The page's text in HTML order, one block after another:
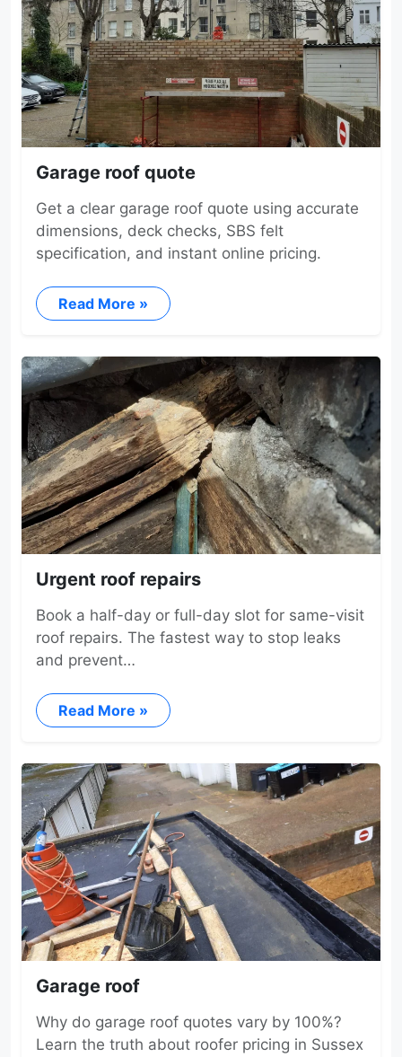
Garage roof quote
Get a clear garage roof quote using accurate
dimensions, deck checks, SBS felt
specification, and instant online pricing.
Read More »
Urgent roof repairs
Book a half-day or full-day slot for same-visit
roof repairs. The fastest way to stop leaks
and prevent…
Read More »
Garage roof
Why do garage roof quotes vary by 100%?
Learn the truth about roofer pricing in Sussex